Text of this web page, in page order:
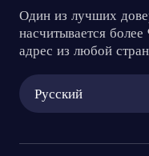
Один из лучших
насчитывается
адрес из любой
Русский